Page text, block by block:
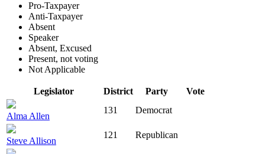
Pro-Taxpayer
Anti-Taxpayer
Absent
Speaker
Absent, Excused
Present, not voting
Not Applicable
Legislator District Party Vote
Alma Allen
131 Democrat
Steve Allison
121 Republican